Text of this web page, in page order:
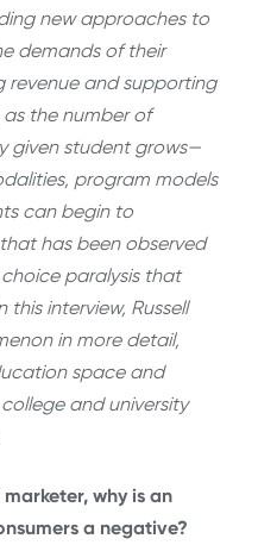
new approaches to
demands of their
revenue and supporting
the number of
given student grows—
program models
can begin to
has been observed
paralysis that
interview, Russell
in more detail,
space and
and university
marketer, why is an
a negative?